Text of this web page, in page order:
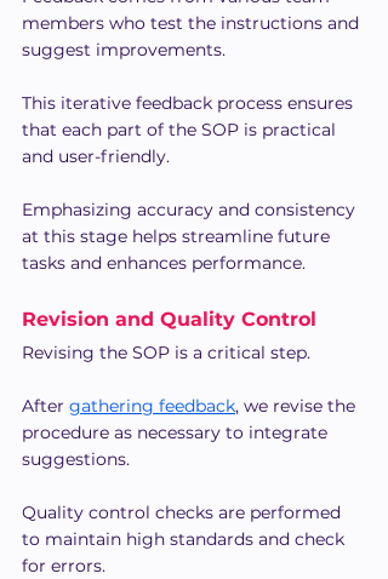
members who test the instructions and
suggest improvements.
This iterative feedback process ensures
that each part of the SOP is practical
and user-friendly.
Emphasizing accuracy and consistency
at this stage helps streamline future
tasks and enhances performance.
Revision and Quality Control
Revising the SOP is a critical step.
After gathering feedback, we revise the
procedure as necessary to integrate
suggestions.
Quality control checks are performed
to maintain high standards and check
for errors.